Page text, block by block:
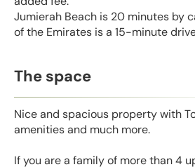
Jumierah Beach is 20 minutes by
of the Emirates is a 15-minute
The space
Nice and spacious property with
amenities and much more.
If you are a family of more than 4